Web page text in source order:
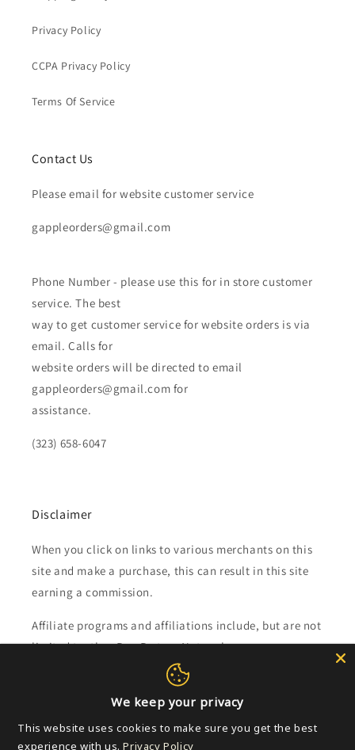
Privacy Policy
CCPA Privacy Policy
Terms Of Service
Contact Us
Please email for website customer service
gappleorders@gmail.com
Phone Number - please use this for in store customer
service. The best
way to get customer service for website orders is via
email. Calls for
website orders will be directed to email
gappleorders@gmail.com for
assistance.
(323) 658-6047
Disclaimer
When you click on links to various merchants on this
site and make a purchase, this can result in this site
earning a commission.
Affiliate programs and affiliations include, but are not
limited to, the eBay Partner Network.
Subscribe to our emails
Email
We keep your privacy
This website uses cookies to make sure you get the best
experience with us. Privacy Policy